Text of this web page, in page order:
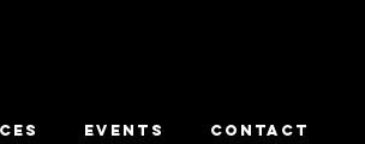
EVENTS CONTACT